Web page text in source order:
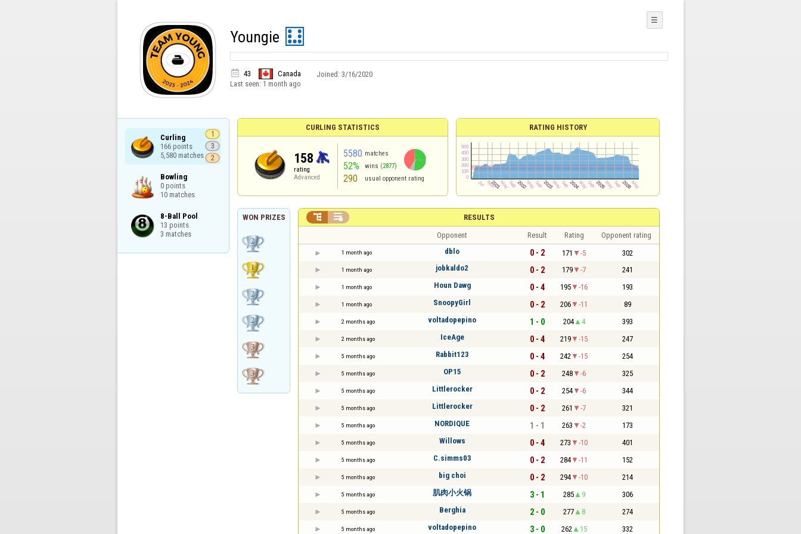
Youngie
 43 Canada Joined: 3/16/2020
Last seen: 1 month ago
☰
Curling
166 points
5,580 matches
1
3
2
Bowling
0 points
10 matches
8-Ball Pool
13 points
3 matches
CURLING STATISTICS
158
rating
Advanced
5580 matches
52% wins (2877)
290 usual opponent rating
RATING HISTORY
WON PRIZES RESULTS
 
Opponent Result Rating Opponent rating
1 month ago dblo 0 - 2 171 -5 302
1 month ago jobkaldo2 0 - 2 179 -7 241
1 month ago Houn Dawg 0 - 4 195 -16 193
1 month ago SnoopyGirl 0 - 2 206 -11 89
2 months ago voltadopepino 1 - 0 204 4 393
2 months ago IceAge 0 - 4 219 -15 247
5 months ago Rabbit123 0 - 4 242 -15 254
5 months ago OP15 0 - 2 248 -6 325
5 months ago Littlerocker 0 - 2 254 -6 344
5 months ago Littlerocker 0 - 2 261 -7 321
5 months ago NORDIQUE 1 - 1 263 -2 173
5 months ago Willows 0 - 4 273 -10 401
5 months ago C.simms03 0 - 2 284 -11 152
5 months ago big choi 0 - 2 294 -10 214
5 months ago 肌肉小火锅 3 - 1 285 9 306
5 months ago Berghia 2 - 0 277 8 274
5 months ago voltadopepino 3 - 0 262 15 332